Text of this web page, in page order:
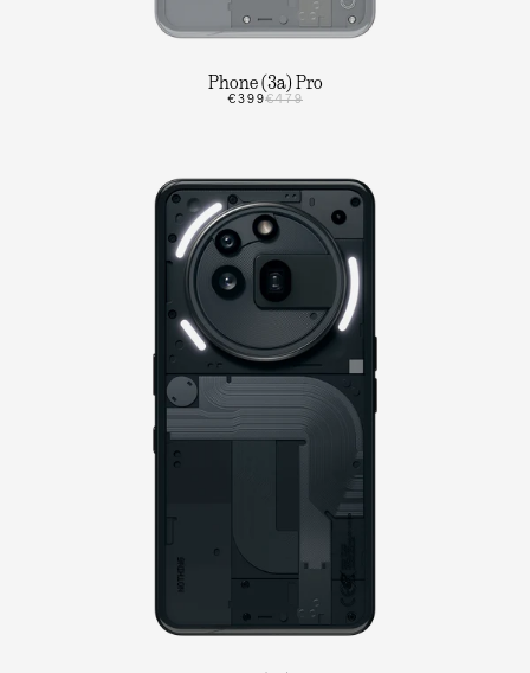
Phone (3a) Pro
€399€479